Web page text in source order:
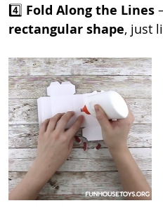
4️⃣ Fold Along the Lines
rectangular shape, just